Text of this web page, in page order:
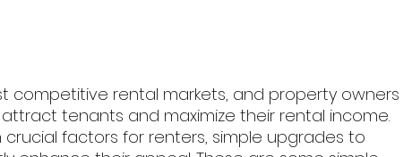
competitive rental markets, and property owners
tenants and maximize their rental income.
factors for renters, simple upgrades to